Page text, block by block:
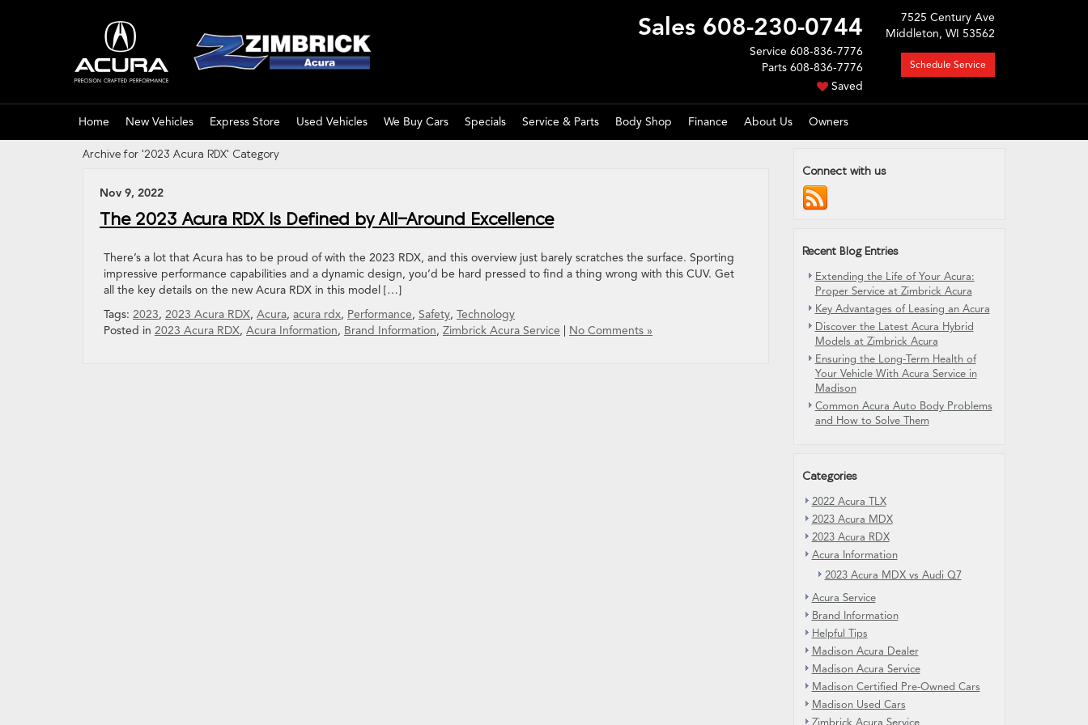
Sales 608-230-0744
Service 608-836-7776
Parts 608-836-7776
Saved
7525 Century Ave
Middleton, WI 53562
Schedule Service
Home New Vehicles Express Store Used Vehicles We Buy Cars Specials Service & Parts Body Shop Finance About Us Owners
Archive for '2023 Acura RDX' Category
Nov 9, 2022
The 2023 Acura RDX Is Defined by All-Around Excellence
There’s a lot that Acura has to be proud of with the 2023 RDX, and this overview just barely scratches the surface. Sporting
impressive performance capabilities and a dynamic design, you’d be hard pressed to find a thing wrong with this CUV. Get
all the key details on the new Acura RDX in this model […]
Tags: 2023, 2023 Acura RDX, Acura, acura rdx, Performance, Safety, Technology
Posted in 2023 Acura RDX, Acura Information, Brand Information, Zimbrick Acura Service No Comments »
Connect with us
Recent Blog Entries
Extending the Life of Your Acura:
Proper Service at Zimbrick Acura
Key Advantages of Leasing an Acura
Discover the Latest Acura Hybrid
Models at Zimbrick Acura
Ensuring the Long-Term Health of
Your Vehicle With Acura Service in
Madison
Common Acura Auto Body Problems
and How to Solve Them
Categories
2022 Acura TLX
2023 Acura MDX
2023 Acura RDX
Acura Information
2023 Acura MDX vs Audi Q7
Acura Service
Brand Information
Helpful Tips
Madison Acura Dealer
Madison Acura Service
Madison Certified Pre-Owned Cars
Madison Used Cars